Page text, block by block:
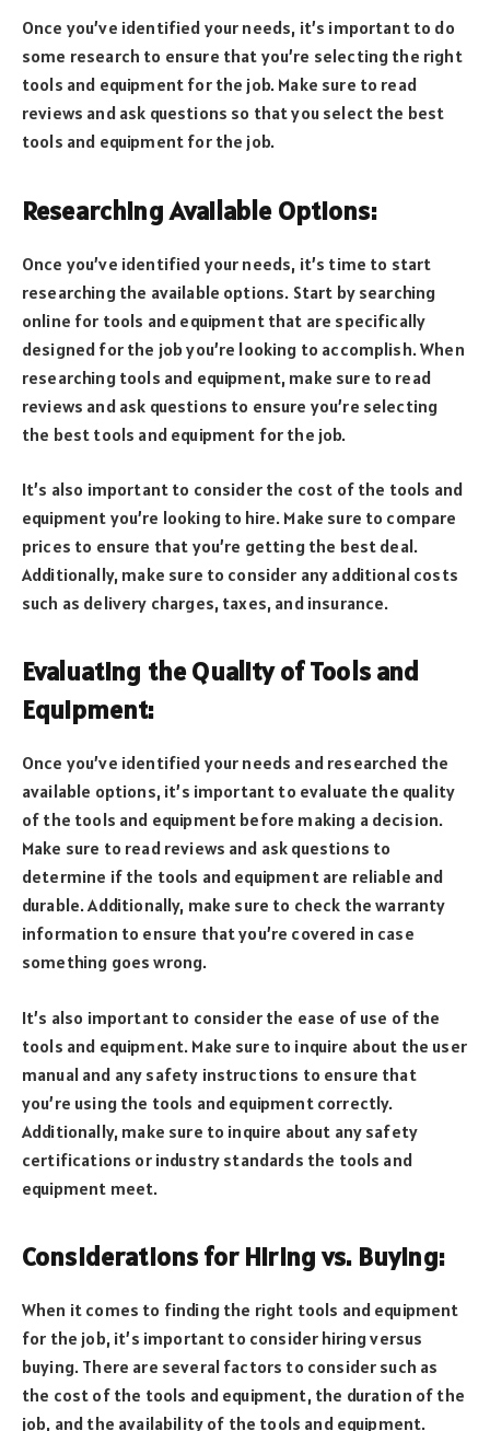
Once you’ve identified your needs, it’s important to do
some research to ensure that you’re selecting the right
tools and equipment for the job. Make sure to read
reviews and ask questions so that you select the best
tools and equipment for the job.
Researching Available Options:
Once you’ve identified your needs, it’s time to start
researching the available options. Start by searching
online for tools and equipment that are specifically
designed for the job you’re looking to accomplish. When
researching tools and equipment, make sure to read
reviews and ask questions to ensure you’re selecting
the best tools and equipment for the job.
It’s also important to consider the cost of the tools and
equipment you’re looking to hire. Make sure to compare
prices to ensure that you’re getting the best deal.
Additionally, make sure to consider any additional costs
such as delivery charges, taxes, and insurance.
Evaluating the Quality of Tools and
Equipment:
Once you’ve identified your needs and researched the
available options, it’s important to evaluate the quality
of the tools and equipment before making a decision.
Make sure to read reviews and ask questions to
determine if the tools and equipment are reliable and
durable. Additionally, make sure to check the warranty
information to ensure that you’re covered in case
something goes wrong.
It’s also important to consider the ease of use of the
tools and equipment. Make sure to inquire about the user
manual and any safety instructions to ensure that
you’re using the tools and equipment correctly.
Additionally, make sure to inquire about any safety
certifications or industry standards the tools and
equipment meet.
Considerations for Hiring vs. Buying:
When it comes to finding the right tools and equipment
for the job, it’s important to consider hiring versus
buying. There are several factors to consider such as
the cost of the tools and equipment, the duration of the
job, and the availability of the tools and equipment.